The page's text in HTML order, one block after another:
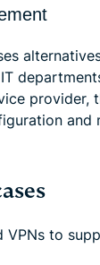
provider,
and
VPNs to